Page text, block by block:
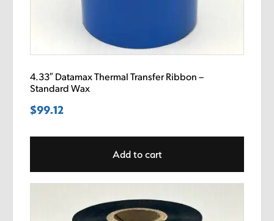
4.33″ Datamax Thermal Transfer Ribbon –
Standard Wax
$99.12
Add to cart